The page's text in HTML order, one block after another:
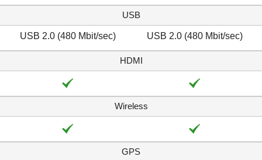
USB
USB 2.0 (480 Mbit/sec) USB 2.0 (480 Mbit/sec)
HDMI
Wireless
GPS